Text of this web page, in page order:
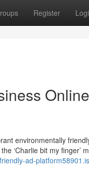
Register
environmentally
‘Charlie bit my finger’
ad-